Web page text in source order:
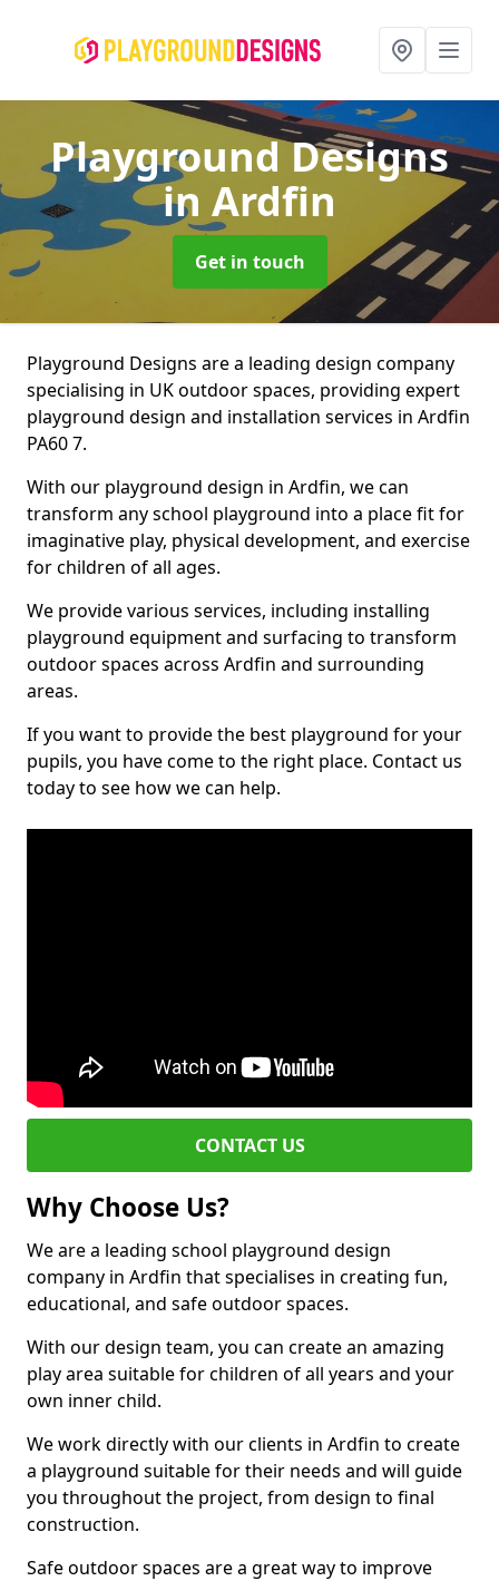
Playground Designs
in Ardfin
Get in touch
Playground Designs are a leading design company
specialising in UK outdoor spaces, providing expert
playground design and installation services in Ardfin
PA60 7.
With our playground design in Ardfin, we can
transform any school playground into a place fit for
imaginative play, physical development, and exercise
for children of all ages.
We provide various services, including installing
playground equipment and surfacing to transform
outdoor spaces across Ardfin and surrounding
areas.
If you want to provide the best playground for your
pupils, you have come to the right place. Contact us
today to see how we can help.
CONTACT US
Why Choose Us?
We are a leading school playground design
company in Ardfin that specialises in creating fun,
educational, and safe outdoor spaces.
With our design team, you can create an amazing
play area suitable for children of all years and your
own inner child.
We work directly with our clients in Ardfin to create
a playground suitable for their needs and will guide
you throughout the project, from design to final
construction.
Safe outdoor spaces are a great way to improve